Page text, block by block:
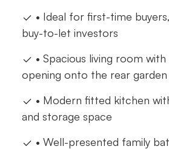
• Ideal for first-time
buy-to-let investors
• Spacious living room
opening onto the rear garden
• Modern fitted kitchen
and storage space
• Well-presented family